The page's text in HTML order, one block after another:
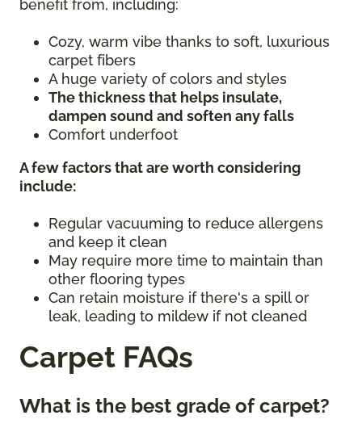
benefit from, including:
Cozy, warm vibe thanks to soft, luxurious
carpet fibers
A huge variety of colors and styles
The thickness that helps insulate,
dampen sound and soften any falls
Comfort underfoot
A few factors that are worth considering
include:
Regular vacuuming to reduce allergens
and keep it clean
May require more time to maintain than
other flooring types
Can retain moisture if there's a spill or
leak, leading to mildew if not cleaned
Carpet FAQs
What is the best grade of carpet?